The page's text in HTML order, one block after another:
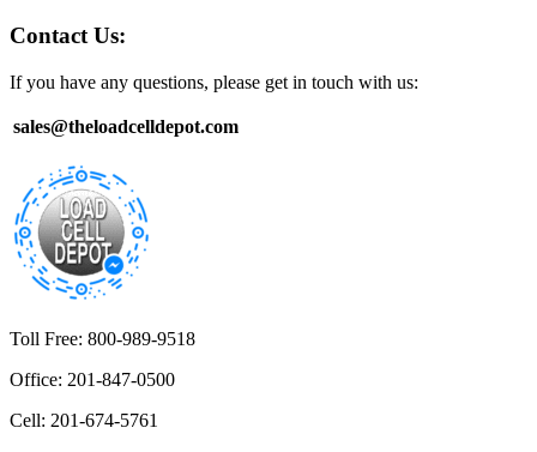
Contact Us:
If you have any questions, please get in touch with us:
sales@theloadcelldepot.com
Toll Free: 800-989-9518
Office: 201-847-0500
Cell: 201-674-5761